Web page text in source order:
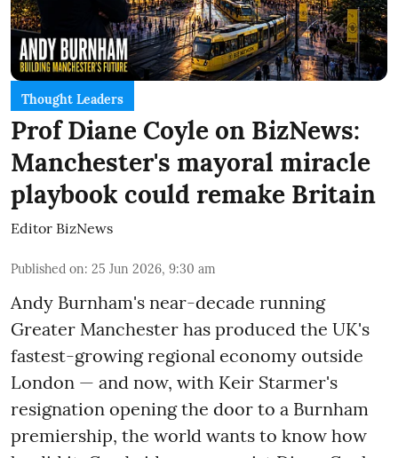
Thought Leaders
Prof Diane Coyle on BizNews:
Manchester's mayoral miracle
playbook could remake Britain
Editor BizNews
Published on: 25 Jun 2026, 9:30 am
Andy Burnham's near-decade running
Greater Manchester has produced the UK's
fastest-growing regional economy outside
London — and now, with Keir Starmer's
resignation opening the door to a Burnham
premiership, the world wants to know how